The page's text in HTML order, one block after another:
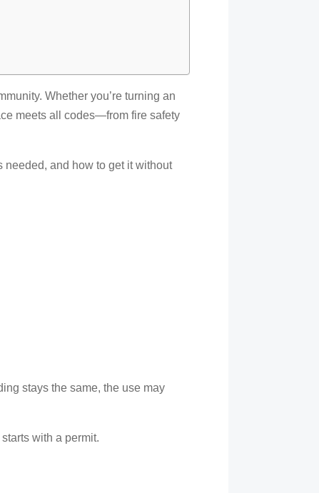
Whether you’re turning an
meets all codes—from fire safety
needed, and how to get it without
stays the same, the use may
with a permit.